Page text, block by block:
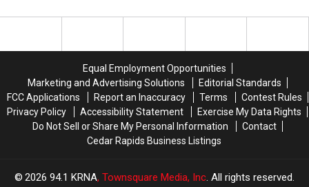
Crossing
NewBo
Thursday
NewBo Thursday
Crossing
NewBo
Thursday
Tickets
Truck
&
Tractor
Pull
Tickets
Truck
&
Tractor
Pull
Equal Employment Opportunities
Marketing and Advertising Solutions
Editorial Standards
FCC Applications
Report an Inaccuracy Terms
Contest Rules
Privacy Policy
Accessibility Statement
Exercise My Data Rights
Do Not Sell or Share My Personal Information
Contact
Cedar Rapids Business Listings
2026 94.1 KRNA, Townsquare Media, Inc. All rights reserved.